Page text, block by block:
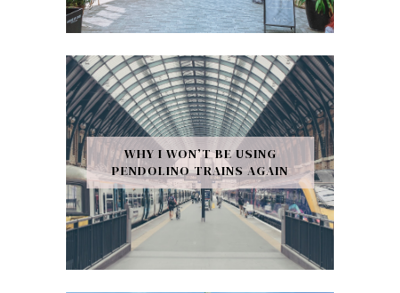
WHY I WON’T BE USING
PENDOLINO TRAINS AGAIN